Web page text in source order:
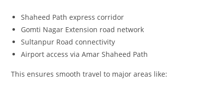
Shaheed Path express corridor
Gomti Nagar Extension road network
Sultanpur Road connectivity
Airport access via Amar Shaheed Path
This ensures smooth travel to major areas like: